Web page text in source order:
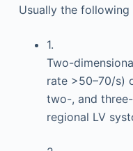
Usually the following
1.
Two-
rate >50–70/s)
two-, and
regional LV